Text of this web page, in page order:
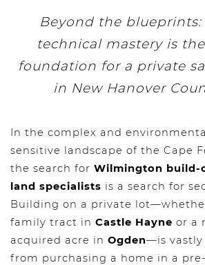
Beyond the blueprints:
technical mastery is
foundation for a private
in New Hanover
In the complex and
sensitive landscape of the Cape
the search for Wilmington build-
land specialists is a search for
Building on a private
family tract in Castle Hayne or a
acquired acre in Ogden—is
from purchasing a home in a